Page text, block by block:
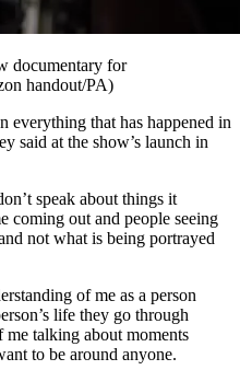
documentary for
handout/PA)
everything that has happened in
said at the show’s launch in
speak about things it
coming out and people seeing
not what is being portrayed
of me as a person
life they go through
talking about moments
to be around anyone.